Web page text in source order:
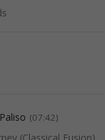
(07:42)